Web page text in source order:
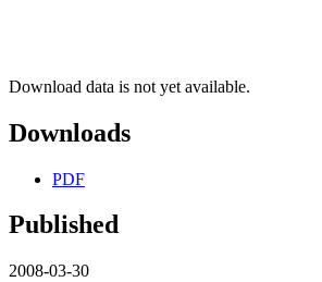
Download data is not yet available.
Downloads
PDF
Published
2008-03-30